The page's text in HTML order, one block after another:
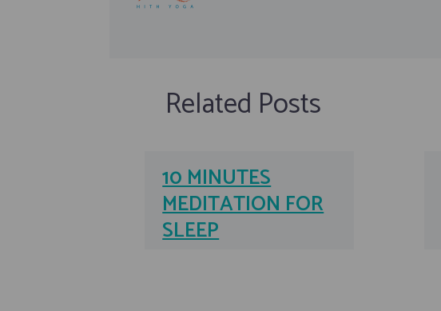
Related Posts
10 MINUTES
MEDITATION FOR
SLEEP